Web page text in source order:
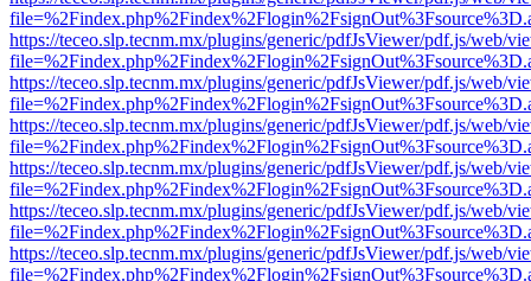
https://teceo.slp.tecnm.mx/plugins/generic/pdfJsViewer/pdf.js/web/
https://teceo.slp.tecnm.mx/plugins/generic/pdfJsViewer/pdf.js/web/
https://teceo.slp.tecnm.mx/plugins/generic/pdfJsViewer/pdf.js/web/
https://teceo.slp.tecnm.mx/plugins/generic/pdfJsViewer/pdf.js/web/
https://teceo.slp.tecnm.mx/plugins/generic/pdfJsViewer/pdf.js/web/
https://teceo.slp.tecnm.mx/plugins/generic/pdfJsViewer/pdf.js/web/